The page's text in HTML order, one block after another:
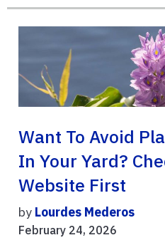
Want To Avoid
In Your Yard?
Website First
by Lourdes Mederos
February 24, 2026